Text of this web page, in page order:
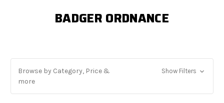
BADGER ORDNANCE
Browse by Category, Price &
more
Show Filters